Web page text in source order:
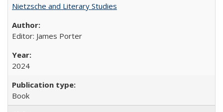
Nietzsche and Literary Studies
Editor: James Porter
2024
Book